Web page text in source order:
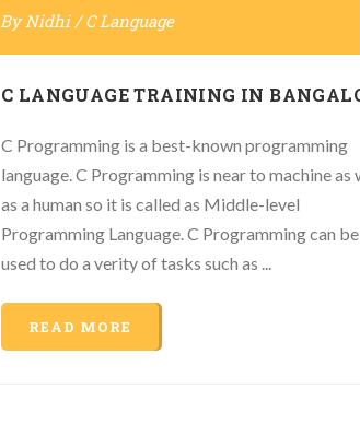
By Nidhi / C Language
C LANGUAGE TRAINING IN
C Programming is a best-known programming
language. C Programming is near to machine as
as a human so it is called as Middle-level
Programming Language. C Programming can be
used to do a verity of tasks such as ...
READ MORE